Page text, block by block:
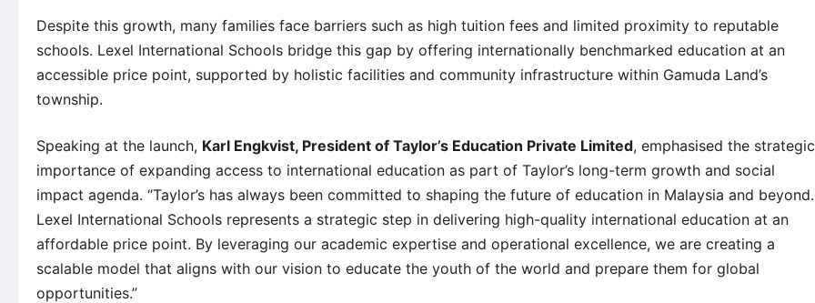
Despite this growth, many families face barriers such as high tuition fees and limited proximity to reputable
schools. Lexel International Schools bridge this gap by offering internationally benchmarked education at an
accessible price point, supported by holistic facilities and community infrastructure within Gamuda Land’s
township.
Speaking at the launch, Karl Engkvist, President of Taylor’s Education Private Limited, emphasised the strategic
importance of expanding access to international education as part of Taylor’s long-term growth and social
impact agenda. “Taylor’s has always been committed to shaping the future of education in Malaysia and beyond.
Lexel International Schools represents a strategic step in delivering high-quality international education at an
affordable price point. By leveraging our academic expertise and operational excellence, we are creating a
scalable model that aligns with our vision to educate the youth of the world and prepare them for global
opportunities.”